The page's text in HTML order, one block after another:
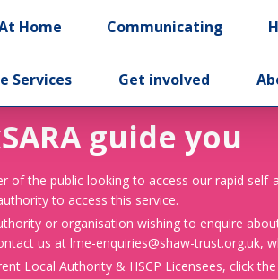
Home Communicating
Services Get involved
guide you
of the public looking to access our rapid self-
to access this service.
or organisation wishing to enquire
us at lme-enquiries@shaw-trust.org.uk,
Local Authority & HSCP Licensees, click